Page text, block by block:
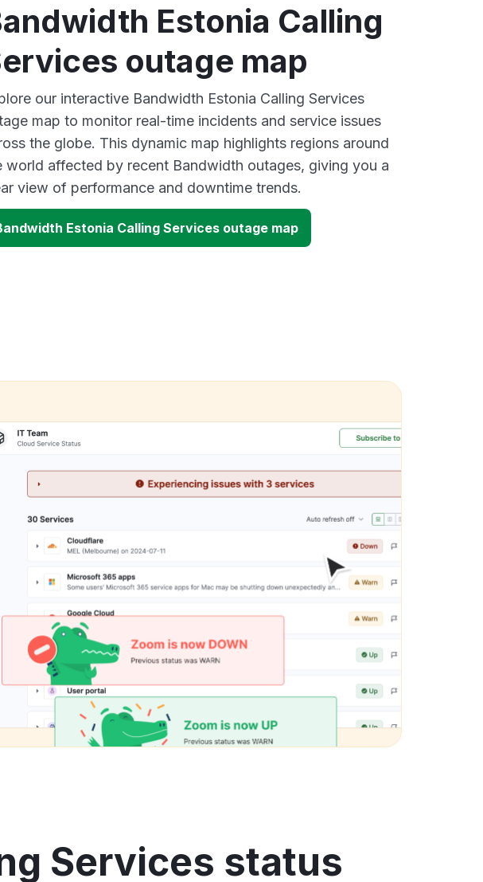
Estonia Calling
outage map
our interactive Bandwidth Estonia Calling Services
map to monitor real-time incidents and service issues
the globe. This dynamic map highlights regions around
world affected by recent Bandwidth outages, giving you a
view of performance and downtime trends.
Estonia Calling Services outage map
Services status